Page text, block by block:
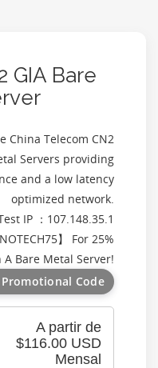
GIA Bare
China Telecom CN2
Servers providing
and a low latency
optimized network.
IP ：107.148.35.1
】 For 25%
Bare Metal Server!
Code
A partir de
$116.00 USD
Mensal